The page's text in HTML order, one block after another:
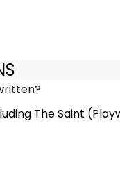
The Saint